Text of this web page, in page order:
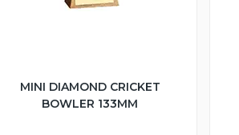
MINI DIAMOND CRICKET
BOWLER 133MM